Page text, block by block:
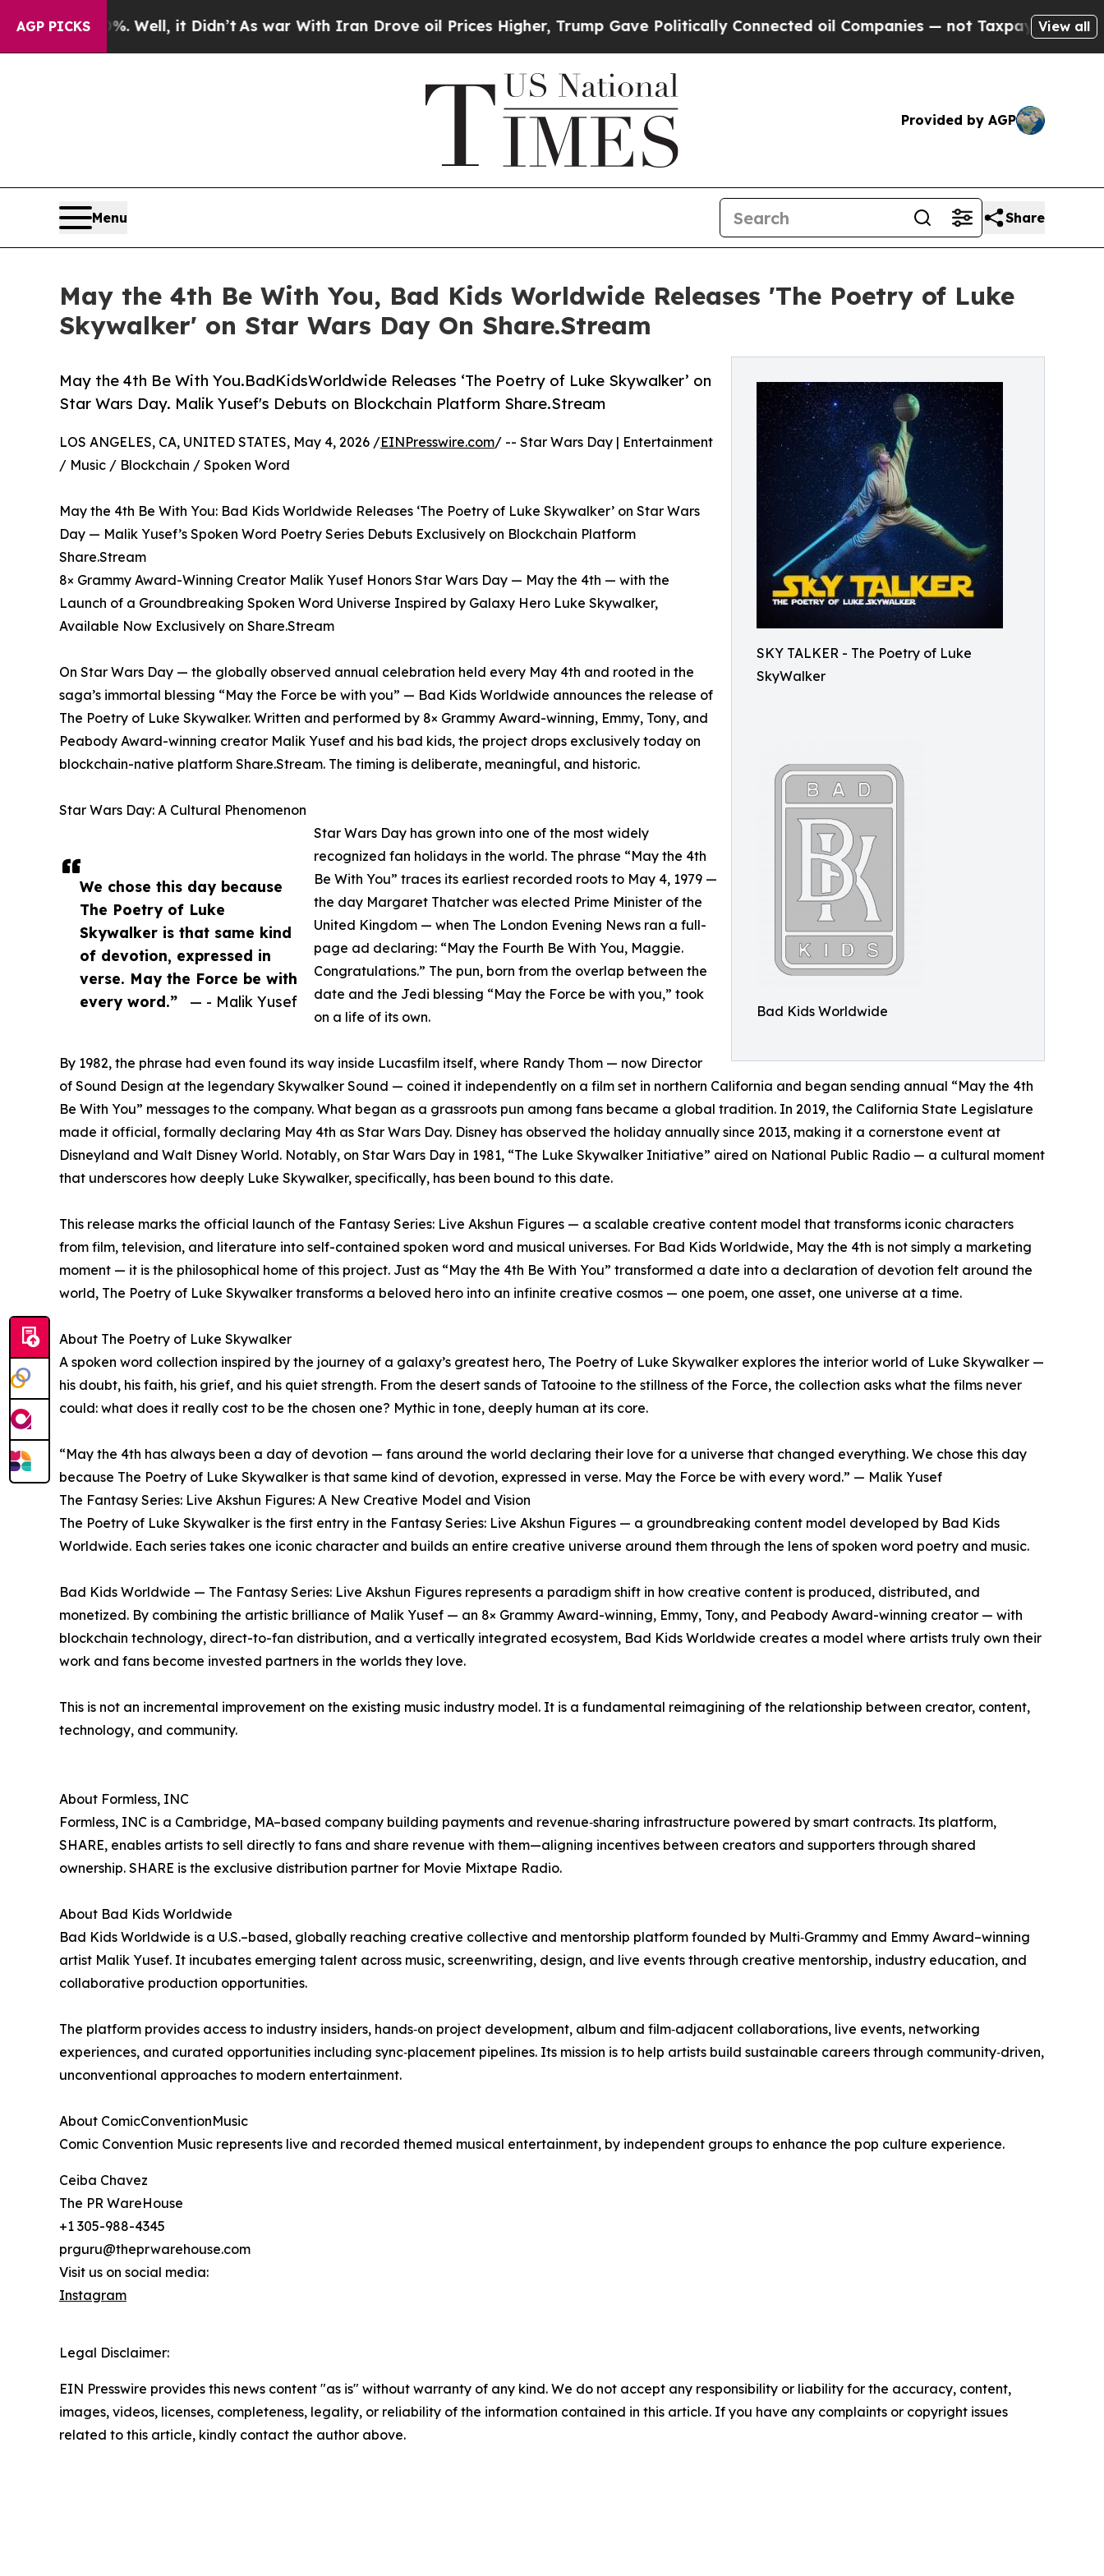
AGP PICKS
Well, it Didn’tAs war With Iran Drove oil Prices Higher, Trump Gave Politically Connected oil Companies — not Taxpayers — the Chance to
View all
Provided by AGP
Menu Share
May the 4th Be With You, Bad Kids Worldwide Releases 'The Poetry of Luke
Skywalker' on Star Wars Day On Share.Stream
SKY TALKER - The Poetry of Luke
SkyWalker
Bad Kids Worldwide
May the 4th Be With You.BadKidsWorldwide Releases ‘The Poetry of Luke Skywalker’ on
Star Wars Day. Malik Yusef's Debuts on Blockchain Platform Share.Stream
We chose this day because
The Poetry of Luke
Skywalker is that same kind
of devotion, expressed in
verse. May the Force be with
every word.”
— - Malik Yusef
LOS ANGELES, CA, UNITED STATES, May 4, 2026 /EINPresswire.com/ -- Star Wars Day | Entertainment
/ Music / Blockchain / Spoken Word
May the 4th Be With You: Bad Kids Worldwide Releases ‘The Poetry of Luke Skywalker’ on Star Wars
Day — Malik Yusef’s Spoken Word Poetry Series Debuts Exclusively on Blockchain Platform
Share.Stream
8× Grammy Award-Winning Creator Malik Yusef Honors Star Wars Day — May the 4th — with the
Launch of a Groundbreaking Spoken Word Universe Inspired by Galaxy Hero Luke Skywalker,
Available Now Exclusively on Share.Stream
On Star Wars Day — the globally observed annual celebration held every May 4th and rooted in the
saga’s immortal blessing “May the Force be with you” — Bad Kids Worldwide announces the release of
The Poetry of Luke Skywalker. Written and performed by 8× Grammy Award-winning, Emmy, Tony, and
Peabody Award-winning creator Malik Yusef and his bad kids, the project drops exclusively today on
blockchain-native platform Share.Stream. The timing is deliberate, meaningful, and historic.
Star Wars Day: A Cultural Phenomenon
Star Wars Day has grown into one of the most widely
recognized fan holidays in the world. The phrase “May the 4th
Be With You” traces its earliest recorded roots to May 4, 1979 —
the day Margaret Thatcher was elected Prime Minister of the
United Kingdom — when The London Evening News ran a full-
page ad declaring: “May the Fourth Be With You, Maggie.
Congratulations.” The pun, born from the overlap between the
date and the Jedi blessing “May the Force be with you,” took
on a life of its own.
By 1982, the phrase had even found its way inside Lucasfilm itself, where Randy Thom — now Director
of Sound Design at the legendary Skywalker Sound — coined it independently on a film set in northern California and began sending annual “May the 4th
Be With You” messages to the company. What began as a grassroots pun among fans became a global tradition. In 2019, the California State Legislature
made it official, formally declaring May 4th as Star Wars Day. Disney has observed the holiday annually since 2013, making it a cornerstone event at
Disneyland and Walt Disney World. Notably, on Star Wars Day in 1981, “The Luke Skywalker Initiative” aired on National Public Radio — a cultural moment
that underscores how deeply Luke Skywalker, specifically, has been bound to this date.
This release marks the official launch of the Fantasy Series: Live Akshun Figures — a scalable creative content model that transforms iconic characters
from film, television, and literature into self-contained spoken word and musical universes. For Bad Kids Worldwide, May the 4th is not simply a marketing
moment — it is the philosophical home of this project. Just as “May the 4th Be With You” transformed a date into a declaration of devotion felt around the
world, The Poetry of Luke Skywalker transforms a beloved hero into an infinite creative cosmos — one poem, one asset, one universe at a time.
About The Poetry of Luke Skywalker
A spoken word collection inspired by the journey of a galaxy’s greatest hero, The Poetry of Luke Skywalker explores the interior world of Luke Skywalker —
his doubt, his faith, his grief, and his quiet strength. From the desert sands of Tatooine to the stillness of the Force, the collection asks what the films never
could: what does it really cost to be the chosen one? Mythic in tone, deeply human at its core.
“May the 4th has always been a day of devotion — fans around the world declaring their love for a universe that changed everything. We chose this day
because The Poetry of Luke Skywalker is that same kind of devotion, expressed in verse. May the Force be with every word.” — Malik Yusef
The Fantasy Series: Live Akshun Figures: A New Creative Model and Vision
The Poetry of Luke Skywalker is the first entry in the Fantasy Series: Live Akshun Figures — a groundbreaking content model developed by Bad Kids
Worldwide. Each series takes one iconic character and builds an entire creative universe around them through the lens of spoken word poetry and music.
Bad Kids Worldwide — The Fantasy Series: Live Akshun Figures represents a paradigm shift in how creative content is produced, distributed, and
monetized. By combining the artistic brilliance of Malik Yusef — an 8× Grammy Award-winning, Emmy, Tony, and Peabody Award-winning creator — with
blockchain technology, direct-to-fan distribution, and a vertically integrated ecosystem, Bad Kids Worldwide creates a model where artists truly own their
work and fans become invested partners in the worlds they love.
This is not an incremental improvement on the existing music industry model. It is a fundamental reimagining of the relationship between creator, content,
technology, and community.
About Formless, INC
Formless, INC is a Cambridge, MA–based company building payments and revenue‑sharing infrastructure powered by smart contracts. Its platform,
SHARE, enables artists to sell directly to fans and share revenue with them—aligning incentives between creators and supporters through shared
ownership. SHARE is the exclusive distribution partner for Movie Mixtape Radio.
About Bad Kids Worldwide
Bad Kids Worldwide is a U.S.–based, globally reaching creative collective and mentorship platform founded by Multi‑Grammy and Emmy Award–winning
artist Malik Yusef. It incubates emerging talent across music, screenwriting, design, and live events through creative mentorship, industry education, and
collaborative production opportunities.
The platform provides access to industry insiders, hands‑on project development, album and film‑adjacent collaborations, live events, networking
experiences, and curated opportunities including sync‑placement pipelines. Its mission is to help artists build sustainable careers through community‑driven,
unconventional approaches to modern entertainment.
About ComicConventionMusic
Comic Convention Music represents live and recorded themed musical entertainment, by independent groups to enhance the pop culture experience.
Ceiba Chavez
The PR WareHouse
+1 305-988-4345
prguru@theprwarehouse.com
Visit us on social media:
Instagram
Legal Disclaimer:
EIN Presswire provides this news content "as is" without warranty of any kind. We do not accept any responsibility or liability for the accuracy, content,
images, videos, licenses, completeness, legality, or reliability of the information contained in this article. If you have any complaints or copyright issues
related to this article, kindly contact the author above.